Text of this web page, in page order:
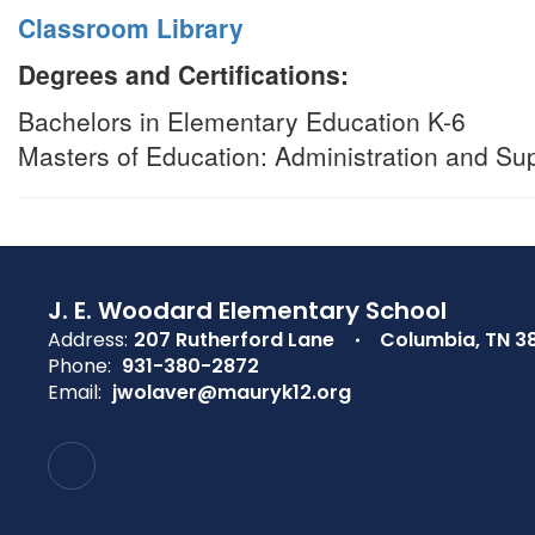
Classroom Library
Degrees and Certifications:
Bachelors in Elementary Education K-6
Masters of Education: Administration and
J. E. Woodard Elementary School
Address: 207 Rutherford Lane
Columbia, TN
Phone: 931-380-2872
Email: jwolaver@mauryk12.org